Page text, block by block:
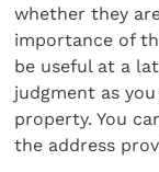
whether they
importance of
be useful at a
judgment as
property. You
the address